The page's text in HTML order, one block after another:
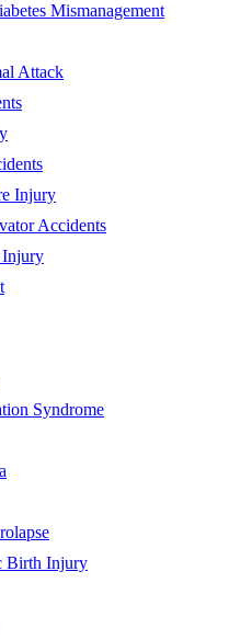
Mismanagement
Attack
Injury
Accidents
Injury
Syndrome
Birth Injury